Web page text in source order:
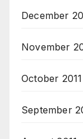
December
November
October 2011
September